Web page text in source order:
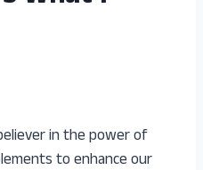
in the power of
to enhance our